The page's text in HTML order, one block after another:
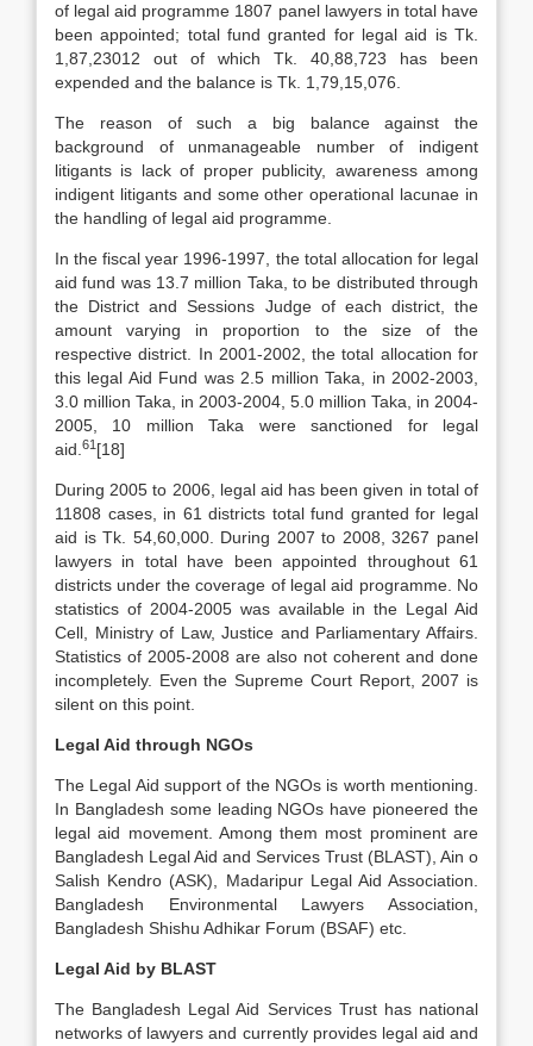
of legal aid programme 1807 panel lawyers in total have
been appointed; total fund granted for legal aid is Tk.
1,87,23012 out of which Tk. 40,88,723 has been
expended and the balance is Tk. 1,79,15,076.
The reason of such a big balance against the
background of unmanageable number of indigent
litigants is lack of proper publicity, awareness among
indigent litigants and some other operational lacunae in
the handling of legal aid programme.
In the fiscal year 1996-1997, the total allocation for legal
aid fund was 13.7 million Taka, to be distributed through
the District and Sessions Judge of each district, the
amount varying in proportion to the size of the
respective district. In 2001-2002, the total allocation for
this legal Aid Fund was 2.5 million Taka, in 2002-2003,
3.0 million Taka, in 2003-2004, 5.0 million Taka, in 2004-
2005, 10 million Taka were sanctioned for legal
aid. 61 [18]
During 2005 to 2006, legal aid has been given in total of
11808 cases, in 61 districts total fund granted for legal
aid is Tk. 54,60,000. During 2007 to 2008, 3267 panel
lawyers in total have been appointed throughout 61
districts under the coverage of legal aid programme. No
statistics of 2004-2005 was available in the Legal Aid
Cell, Ministry of Law, Justice and Parliamentary Affairs.
Statistics of 2005-2008 are also not coherent and done
incompletely. Even the Supreme Court Report, 2007 is
silent on this point.
Legal Aid through NGOs
The Legal Aid support of the NGOs is worth mentioning.
In Bangladesh some leading NGOs have pioneered the
legal aid movement. Among them most prominent are
Bangladesh Legal Aid and Services Trust (BLAST), Ain o
Salish Kendro (ASK), Madaripur Legal Aid Association.
Bangladesh Environmental Lawyers Association,
Bangladesh Shishu Adhikar Forum (BSAF) etc.
Legal Aid by BLAST
The Bangladesh Legal Aid Services Trust has national
networks of lawyers and currently provides legal aid and